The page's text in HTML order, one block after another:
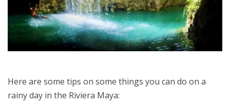
Here are some tips on some things you can do on a
rainy day in the Riviera Maya: